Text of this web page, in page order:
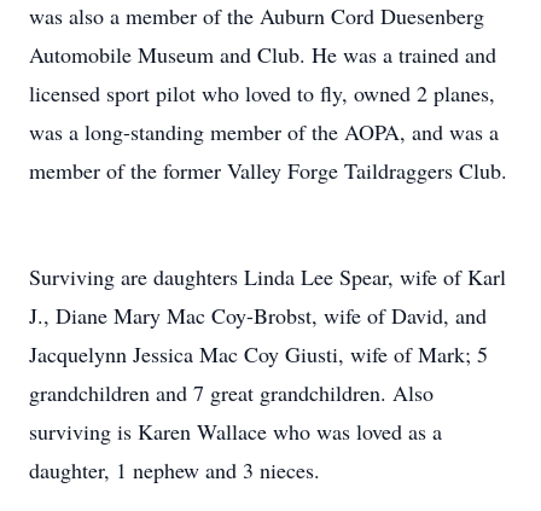
was also a member of the Auburn Cord Duesenberg
Automobile Museum and Club. He was a trained and
licensed sport pilot who loved to fly, owned 2 planes,
was a long-standing member of the AOPA, and was a
member of the former Valley Forge Taildraggers Club.
Surviving are daughters Linda Lee Spear, wife of Karl
J., Diane Mary Mac Coy-Brobst, wife of David, and
Jacquelynn Jessica Mac Coy Giusti, wife of Mark; 5
grandchildren and 7 great grandchildren. Also
surviving is Karen Wallace who was loved as a
daughter, 1 nephew and 3 nieces.